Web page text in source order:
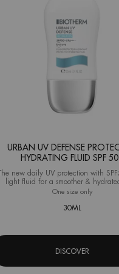
URBAN UV DEFENSE
HYDRATING FLUID SPF
new daily UV protection with
light fluid for a smoother &
One size onlyfor
30ML
DISCOVER